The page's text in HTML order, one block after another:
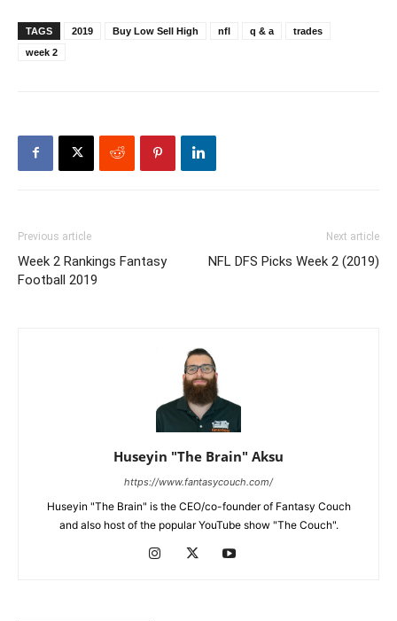
TAGS 2019 Buy Low Sell High nfl q & a
trades
week 2
Previous article
Week 2 Rankings Fantasy
Football 2019
Next article
NFL DFS Picks Week 2 (2019)
Huseyin "The Brain" Aksu
https://www.fantasycouch.com/
Huseyin "The Brain" is the CEO/co-founder of Fantasy Couch
and also host of the popular YouTube show "The Couch".